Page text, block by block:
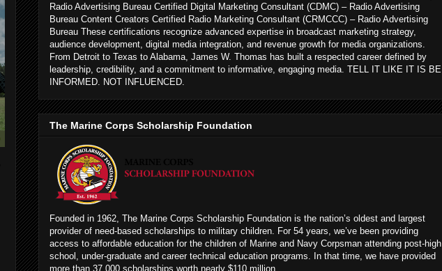
Radio Advertising Bureau Certified Digital Marketing Consultant (CDMC) – Radio Advertising
Bureau Content Creators Certified Radio Marketing Consultant (CRMCCC) – Radio Advertising
Bureau These certifications recognize advanced expertise in broadcast marketing strategy,
audience development, digital media integration, and revenue growth for media organizations.
From Detroit to Texas to Alabama, James W. Thomas has built a respected career defined by
leadership, credibility, and a commitment to informative, engaging media. TELL IT LIKE IT IS BE
INFORMED. NOT INFLUENCED.
The Marine Corps Scholarship Foundation
Founded in 1962, The Marine Corps Scholarship Foundation is the nation’s oldest and largest
provider of need-based scholarships to military children. For 54 years, we’ve been providing
access to affordable education for the children of Marine and Navy Corpsman attending post-high
school, under-graduate and career technical education programs. In that time, we have provided
more than 37,000 scholarships worth nearly $110 million.